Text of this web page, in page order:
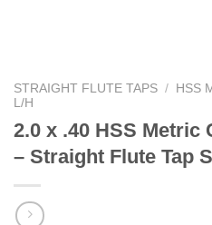
STRAIGHT FLUTE TAPS /
HSS
L/H
2.0 x .40 HSS Metric
– Straight Flute Tap